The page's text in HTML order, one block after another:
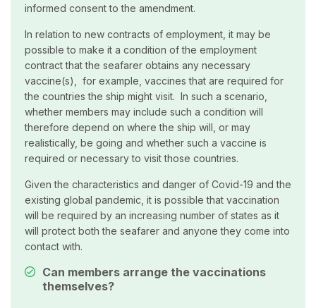
informed consent to the amendment.
In relation to new contracts of employment, it may be
possible to make it a condition of the employment
contract that the seafarer obtains any necessary
vaccine(s), for example, vaccines that are required for
the countries the ship might visit. In such a scenario,
whether members may include such a condition will
therefore depend on where the ship will, or may
realistically, be going and whether such a vaccine is
required or necessary to visit those countries.
Given the characteristics and danger of Covid-19 and the
existing global pandemic, it is possible that vaccination
will be required by an increasing number of states as it
will protect both the seafarer and anyone they come into
contact with.
Can members arrange the vaccinations
themselves?